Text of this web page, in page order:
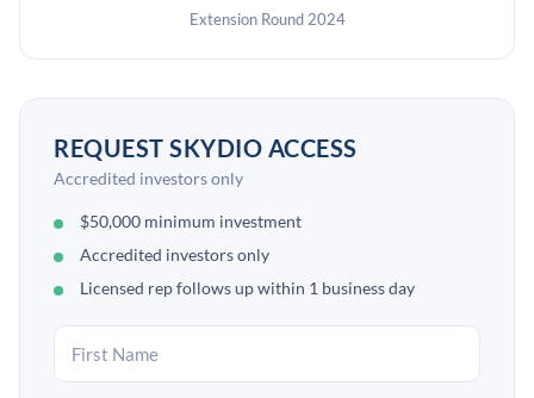
Extension Round 2024
REQUEST SKYDIO ACCESS
Accredited investors only
$50,000 minimum investment
Accredited investors only
Licensed rep follows up within 1 business day